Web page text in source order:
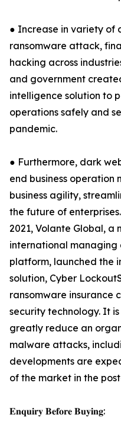
● Increase in variety of
ransomware attack,
hacking across
and government
intelligence solution to
operations safely and
pandemic.
● Furthermore, dark
end business operation
business agility,
the future of
2021, Volante Global,
international managing
platform, launched the
solution, Cyber
ransomware insurance
security technology. It
greatly reduce an
malware attacks,
developments are
of the market in the
𝐄𝐧𝐪𝐮𝐢𝐫𝐲 𝐁𝐞𝐟𝐨𝐫𝐞 𝐁𝐮𝐲𝐢𝐧𝐠: